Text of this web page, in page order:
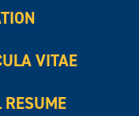
VITAE